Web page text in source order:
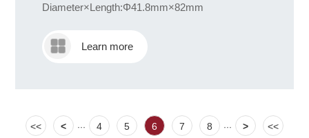
Diameter×Length:Φ41.8mm×82mm
Learn more
<< < ··· 4 5 6 7 8 ··· > <<